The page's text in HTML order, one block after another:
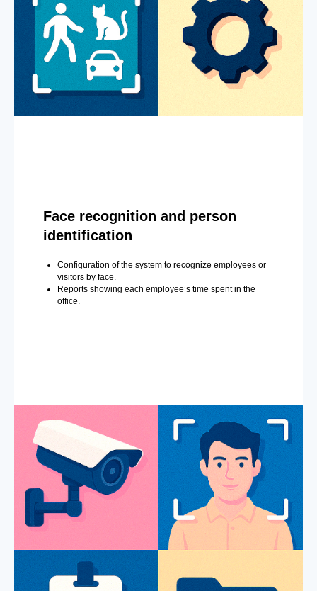
Face recognition and person
identification
Configuration of the system to recognize employees or
visitors by face.
Reports showing each employee’s time spent in the
office.